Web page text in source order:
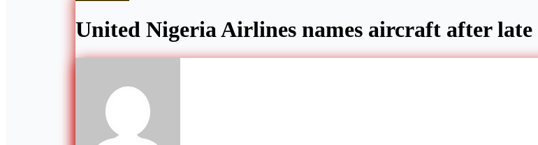
United Nigeria Airlines names aircraft after late